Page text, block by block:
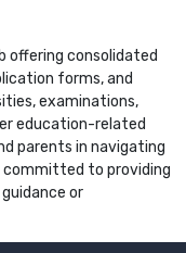
offering consolidated
forms, and
examinations,
education-related
parents in navigating
committed to providing
or